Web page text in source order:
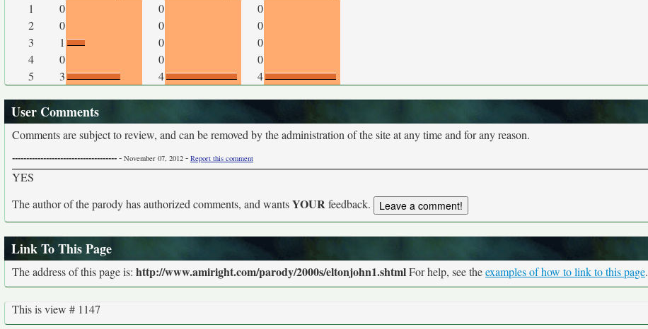
1 0 0
0
2
0 0
0
3
1 0
0
4
0 0
0
5
3 4 4
User Comments
Comments are subject to review, and can be removed by the administration of the site at any time and for any reason.
-------------------------------------- November 07, 2012 - Report this comment
YES
The author of the parody has authorized comments, and wantsYOURfeedback.
Link To This Page
The address of this page is: http://www.amiright.com/parody/2000s/eltonjohn1.shtmlFor help, see theexamples of how to link to this page.
This is view # 1147